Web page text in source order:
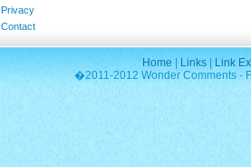
Privacy
Contact
Home Links
Link
�2011-2012 Wonder Comments -